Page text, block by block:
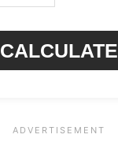
CALCULATE